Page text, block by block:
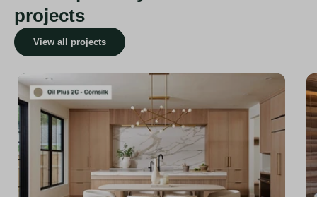
projects
View all projects